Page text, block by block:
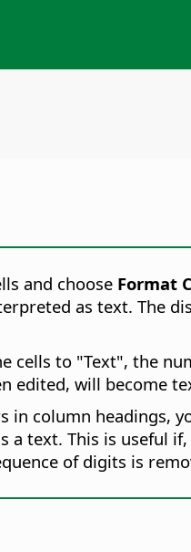
and choose Format
as text. The
cells to "Text", the
edited, will become
column headings,
text. This is useful
of digits is